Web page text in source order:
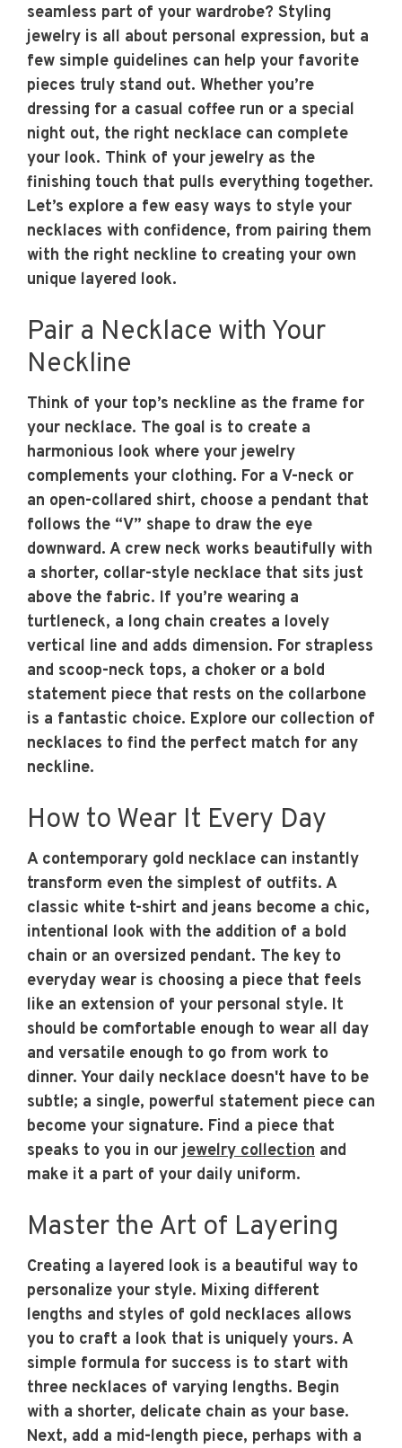
seamless part of your wardrobe? Styling
jewelry is all about personal expression, but a
few simple guidelines can help your favorite
pieces truly stand out. Whether you’re
dressing for a casual coffee run or a special
night out, the right necklace can complete
your look. Think of your jewelry as the
finishing touch that pulls everything together.
Let’s explore a few easy ways to style your
necklaces with confidence, from pairing them
with the right neckline to creating your own
unique layered look.
Pair a Necklace with Your
Neckline
Think of your top’s neckline as the frame for
your necklace. The goal is to create a
harmonious look where your jewelry
complements your clothing. For a V-neck or
an open-collared shirt, choose a pendant that
follows the “V” shape to draw the eye
downward. A crew neck works beautifully with
a shorter, collar-style necklace that sits just
above the fabric. If you’re wearing a
turtleneck, a long chain creates a lovely
vertical line and adds dimension. For strapless
and scoop-neck tops, a choker or a bold
statement piece that rests on the collarbone
is a fantastic choice. Explore our collection of
necklaces to find the perfect match for any
neckline.
How to Wear It Every Day
A contemporary gold necklace can instantly
transform even the simplest of outfits. A
classic white t-shirt and jeans become a chic,
intentional look with the addition of a bold
chain or an oversized pendant. The key to
everyday wear is choosing a piece that feels
like an extension of your personal style. It
should be comfortable enough to wear all day
and versatile enough to go from work to
dinner. Your daily necklace doesn't have to be
subtle; a single, powerful statement piece can
become your signature. Find a piece that
speaks to you in ourjewelry collection and
make it a part of your daily uniform.
Master the Art of Layering
Creating a layered look is a beautiful way to
personalize your style. Mixing different
lengths and styles of gold necklaces allows
you to craft a look that is uniquely yours. A
simple formula for success is to start with
three necklaces of varying lengths. Begin
with a shorter, delicate chain as your base.
Next, add a mid-length piece, perhaps with a